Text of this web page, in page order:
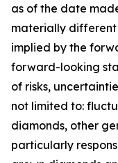
as of the date
materially different
implied by the
forward-looking
of risks,
not limited to:
diamonds, other
particularly